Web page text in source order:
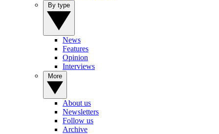
News
Features
Opinion
Interviews
About us
Newsletters
Follow us
Archive